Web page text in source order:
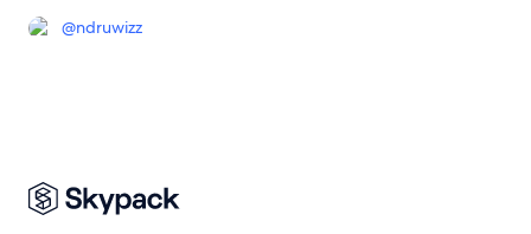
@ndruwizz